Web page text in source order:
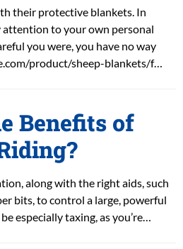
their protective blankets. In
attention to your own personal
you were, you have no way
product/sheep-blankets/f…
Benefits of
along with the right aids, such
bits, to control a large, powerful
especially taxing, as you’re…